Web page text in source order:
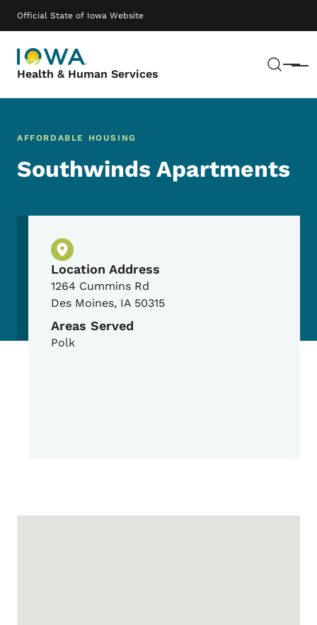
Official State of Iowa Website
Health & Human Services Menu
Main navigation
AFFORDABLE HOUSING
Southwinds Apartments
Physical Location
Location Address
1264 Cummins Rd
Des Moines, IA 50315
Areas Served
Polk